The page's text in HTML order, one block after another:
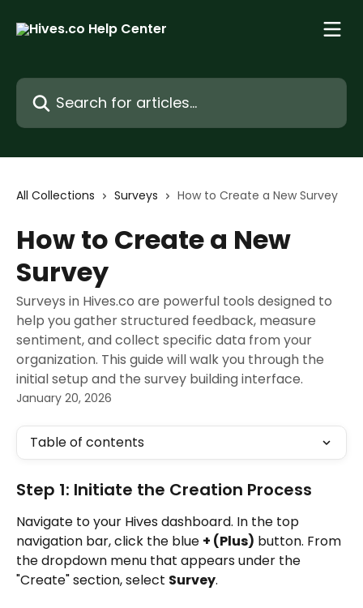
Search for articles...
All Collections Surveys How to Create a New Survey
How to Create a New
Survey
Surveys in Hives.co are powerful tools designed to
help you gather structured feedback, measure
sentiment, and collect specific data from your
organization. This guide will walk you through the
initial setup and the survey building interface.
January 20, 2026
Table of contents
Step 1: Initiate the Creation Process
Navigate to your Hives dashboard. In the top
navigation bar, click the blue + (Plus) button. From
the dropdown menu that appears under the
"Create" section, select Survey.